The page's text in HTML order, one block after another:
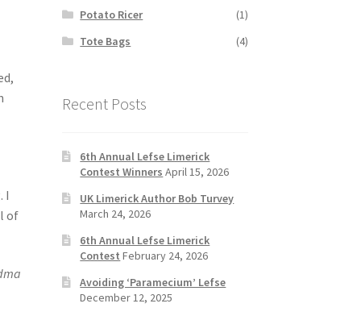
I
of
Potato Ricer
(1)
Tote Bags
(4)
Recent Posts
6th Annual Lefse Limerick
Contest Winners April 15, 2026
UK Limerick Author Bob Turvey
March 24, 2026
6th Annual Lefse Limerick
Contest February 24, 2026
Avoiding ‘Paramecium’ Lefse
December 12, 2025